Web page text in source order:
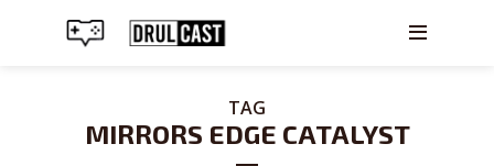
TAG
MIRRORS EDGE CATALYST